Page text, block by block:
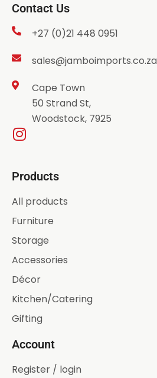
Contact Us
+27 (0)21 448 0951
sales@jamboimports.co.za
Cape Town
50 Strand St,
Woodstock, 7925
Products
All products
Furniture
Storage
Accessories
Décor
Kitchen/Catering
Gifting
Account
Register / login